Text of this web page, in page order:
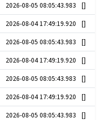
2026-08-05 08:05:43.983 []
2026-08-04 17:49:19.920 []
2026-08-05 08:05:43.983 []
2026-08-04 17:49:19.920 []
2026-08-05 08:05:43.983 []
2026-08-04 17:49:19.920 []
2026-08-05 08:05:43.983 []